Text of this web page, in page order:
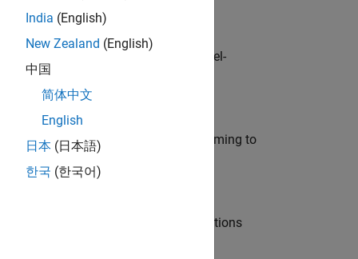
customers across Europe: model-
modelling, simulation, and programming to
Manager and help leading organisations
India (English)
New Zealand (English)
中国
简体中文
English
日本 (日本語)
한국 (한국어)